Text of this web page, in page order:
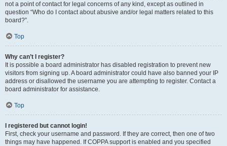
not a point of contact for legal concerns of any kind, except as outlined in
question “Who do I contact about abusive and/or legal matters related to this
board?”.
Top
Why can’t I register?
It is possible a board administrator has disabled registration to prevent new
visitors from signing up. A board administrator could have also banned your IP
address or disallowed the username you are attempting to register. Contact a
board administrator for assistance.
Top
I registered but cannot login!
First, check your username and password. If they are correct, then one of two
things may have happened. If COPPA support is enabled and you specified